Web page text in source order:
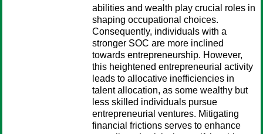
abilities and wealth play crucial roles in
shaping occupational choices.
Consequently, individuals with a
stronger SOC are more inclined
towards entrepreneurship. However,
this heightened entrepreneurial activity
leads to allocative inefficiencies in
talent allocation, as some wealthy but
less skilled individuals pursue
entrepreneurial ventures. Mitigating
financial frictions serves to enhance